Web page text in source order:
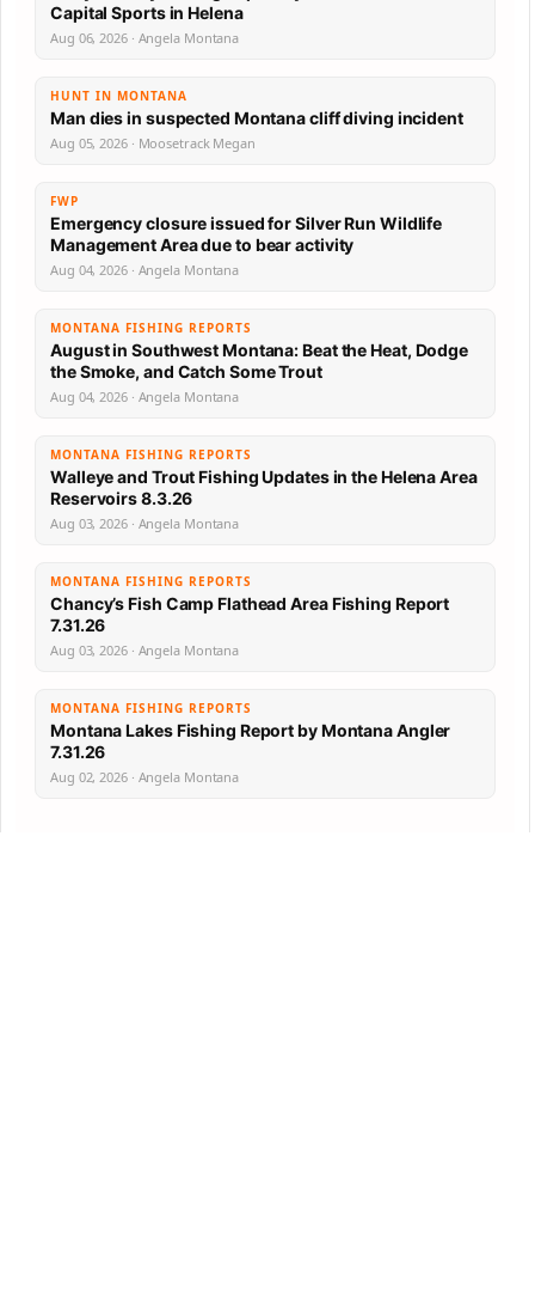
Capital Sports in Helena
Aug 06, 2026 · Angela Montana
HUNT IN MONTANA
Man dies in suspected Montana cliff diving incident
Aug 05, 2026 · Moosetrack Megan
FWP
Emergency closure issued for Silver Run Wildlife
Management Area due to bear activity
Aug 04, 2026 · Angela Montana
MONTANA FISHING REPORTS
August in Southwest Montana: Beat the Heat, Dodge
the Smoke, and Catch Some Trout
Aug 04, 2026 · Angela Montana
MONTANA FISHING REPORTS
Walleye and Trout Fishing Updates in the Helena Area
Reservoirs 8.3.26
Aug 03, 2026 · Angela Montana
MONTANA FISHING REPORTS
Chancy’s Fish Camp Flathead Area Fishing Report
7.31.26
Aug 03, 2026 · Angela Montana
MONTANA FISHING REPORTS
Montana Lakes Fishing Report by Montana Angler
7.31.26
Aug 02, 2026 · Angela Montana